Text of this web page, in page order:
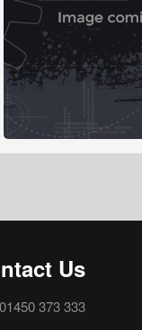
Us
01450 373 333